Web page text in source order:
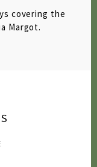
covering the
Margot.